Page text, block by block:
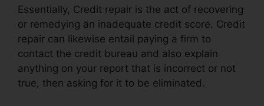
Essentially, Credit repair is the act of recovering
or remedying an inadequate credit score. Credit
repair can likewise entail paying a firm to
contact the credit bureau and also explain
anything on your report that is incorrect or not
true, then asking for it to be eliminated.